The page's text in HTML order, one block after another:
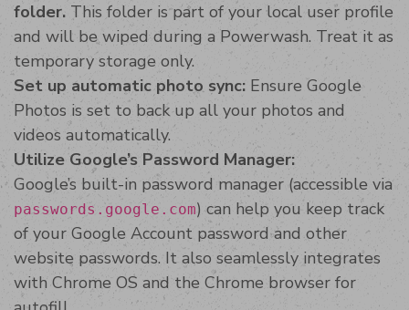
folder. This folder is part of your local user profile
and will be wiped during a Powerwash. Treat it as
temporary storage only.
Set up automatic photo sync: Ensure Google
Photos is set to back up all your photos and
videos automatically.
Utilize Google’s Password Manager:
Google’s built-in password manager (accessible via
passwords.google.com) can help you keep track
of your Google Account password and other
website passwords. It also seamlessly integrates
with Chrome OS and the Chrome browser for